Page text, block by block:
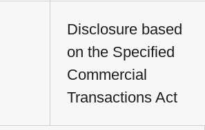
Disclosure based
on the Specified
Commercial
Transactions Act